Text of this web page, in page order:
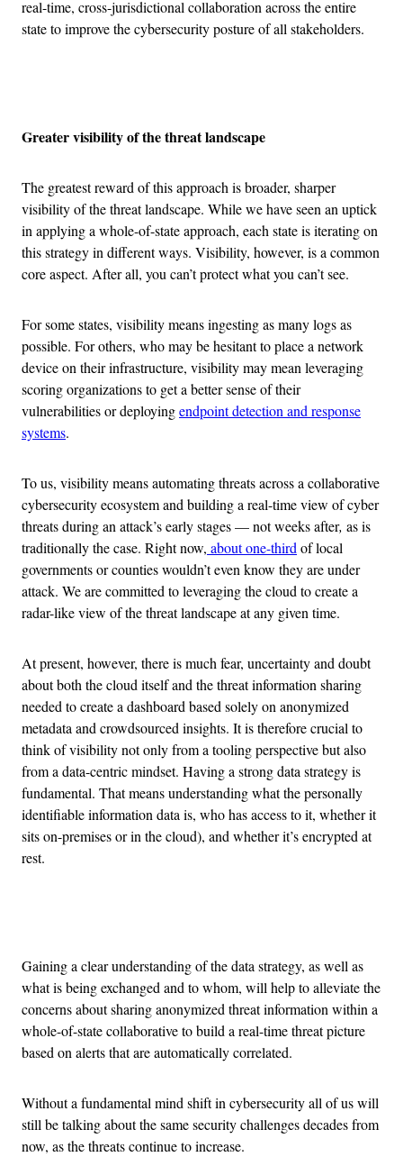
real-time, cross-jurisdictional collaboration across the entire
state to improve the cybersecurity posture of all stakeholders.
Greater visibility of the threat landscape
The greatest reward of this approach is broader, sharper
visibility of the threat landscape. While we have seen an uptick
in applying a whole-of-state approach, each state is iterating on
this strategy in different ways. Visibility, however, is a common
core aspect. After all, you can’t protect what you can’t see.
For some states, visibility means ingesting as many logs as
possible. For others, who may be hesitant to place a network
device on their infrastructure, visibility may mean leveraging
scoring organizations to get a better sense of their
vulnerabilities or deployingendpoint detection and response
systems.
To us, visibility means automating threats across a collaborative
cybersecurity ecosystem and building a real-time view of cyber
threats during an attack’s early stages — not weeks after, as is
traditionally the case. Right now, about one-third of local
governments or counties wouldn’t even know they are under
attack. We are committed to leveraging the cloud to create a
radar-like view of the threat landscape at any given time.
At present, however, there is much fear, uncertainty and doubt
about both the cloud itself and the threat information sharing
needed to create a dashboard based solely on anonymized
metadata and crowdsourced insights. It is therefore crucial to
think of visibility not only from a tooling perspective but also
from a data-centric mindset. Having a strong data strategy is
fundamental. That means understanding what the personally
identifiable information data is, who has access to it, whether it
sits on-premises or in the cloud), and whether it’s encrypted at
rest.
Gaining a clear understanding of the data strategy, as well as
what is being exchanged and to whom, will help to alleviate the
concerns about sharing anonymized threat information within a
whole-of-state collaborative to build a real-time threat picture
based on alerts that are automatically correlated.
Without a fundamental mind shift in cybersecurity all of us will
still be talking about the same security challenges decades from
now, as the threats continue to increase.